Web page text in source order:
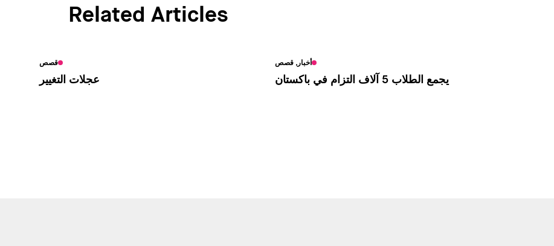
Related Articles
أخبار, قصص
يجمع الطلاب 5 آلاف التزام في باكستان
قصص
عجلات التغيير